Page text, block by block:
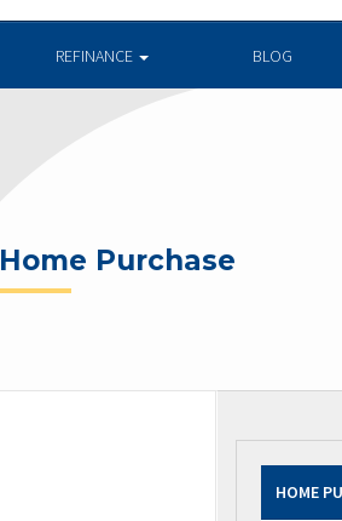
REFINANCE BLOG
Home Purchase
HOME